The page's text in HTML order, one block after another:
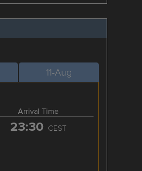
11-Aug
Arrival Time
23:30 CEST